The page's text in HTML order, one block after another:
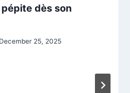
dès son
December 25, 2025